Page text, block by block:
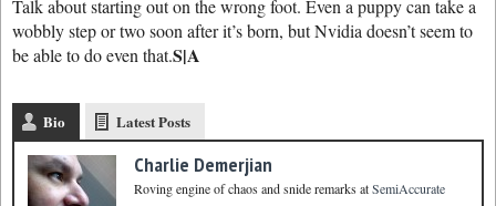
Talk about starting out on the wrong foot. Even a puppy can take a
wobbly step or two soon after it’s born, but Nvidia doesn’t seem to
be able to do even that.S|A
Bio Latest Posts
Charlie Demerjian
Roving engine of chaos and snide remarksatSemiAccurate